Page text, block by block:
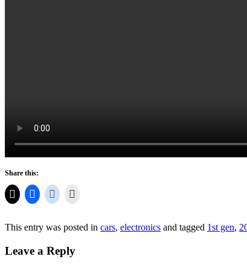
Share this:
This entry was posted in cars, electronics and tagged 1st gen,
Leave a Reply